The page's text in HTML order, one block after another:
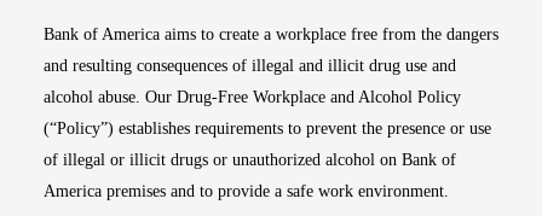
Bank of America aims to create a workplace free from the dangers
and resulting consequences of illegal and illicit drug use and
alcohol abuse. Our Drug-Free Workplace and Alcohol Policy
(“Policy”) establishes requirements to prevent the presence or use
of illegal or illicit drugs or unauthorized alcohol on Bank of
America premises and to provide a safe work environment.